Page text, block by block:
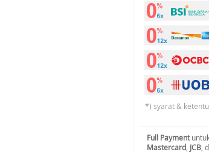
*) syarat &
Full Payment
Mastercard JCB ,